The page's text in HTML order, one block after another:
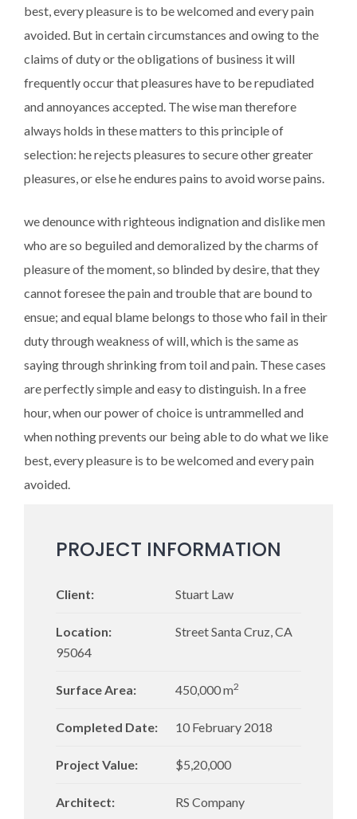
best, every pleasure is to be welcomed and every pain
avoided. But in certain circumstances and owing to the
claims of duty or the obligations of business it will
frequently occur that pleasures have to be repudiated
and annoyances accepted. The wise man therefore
always holds in these matters to this principle of
selection: he rejects pleasures to secure other greater
pleasures, or else he endures pains to avoid worse pains.
we denounce with righteous indignation and dislike men
who are so beguiled and demoralized by the charms of
pleasure of the moment, so blinded by desire, that they
cannot foresee the pain and trouble that are bound to
ensue; and equal blame belongs to those who fail in their
duty through weakness of will, which is the same as
saying through shrinking from toil and pain. These cases
are perfectly simple and easy to distinguish. In a free
hour, when our power of choice is untrammelled and
when nothing prevents our being able to do what we like
best, every pleasure is to be welcomed and every pain
avoided.
PROJECT INFORMATION
Client: Stuart Law
Location:
Street Santa Cruz, CA
95064
Surface Area: 450,000 m2
Completed Date: 10 February 2018
Project Value: $5,20,000
Architect: RS Company